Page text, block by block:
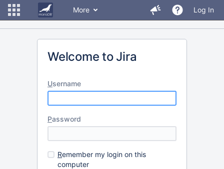
More Log In
Welcome to Jira
Username
Password
Remember my login on this
computer